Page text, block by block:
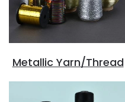
Metallic Yarn/Thread